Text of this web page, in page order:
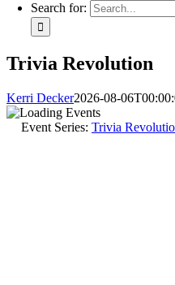
Search for:
Trivia Revolution
Kerri Decker2026-08-
Event Series: Trivia